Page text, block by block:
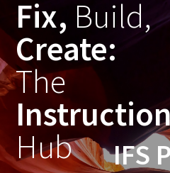
to
Fix, Build,
Create:
The
Hub IFS